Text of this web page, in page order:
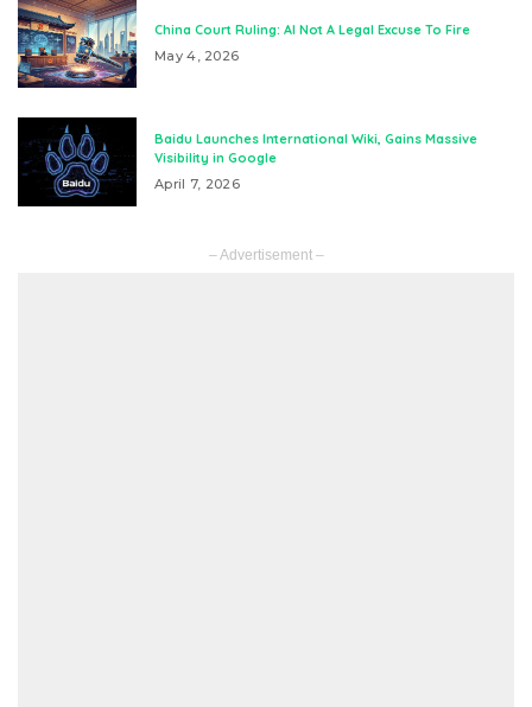
China Court Ruling: AI Not A Legal Excuse To Fire
May 4, 2026
Baidu Launches International Wiki, Gains Massive
Visibility in Google
April 7, 2026
– Advertisement –